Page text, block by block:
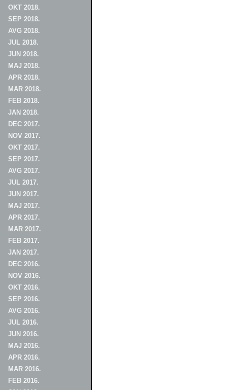
OKT 2018.
SEP 2018.
AVG 2018.
JUL 2018.
JUN 2018.
MAJ 2018.
APR 2018.
MAR 2018.
FEB 2018.
JAN 2018.
DEC 2017.
NOV 2017.
OKT 2017.
SEP 2017.
AVG 2017.
JUL 2017.
JUN 2017.
MAJ 2017.
APR 2017.
MAR 2017.
FEB 2017.
JAN 2017.
DEC 2016.
NOV 2016.
OKT 2016.
SEP 2016.
AVG 2016.
JUL 2016.
JUN 2016.
MAJ 2016.
APR 2016.
MAR 2016.
FEB 2016.